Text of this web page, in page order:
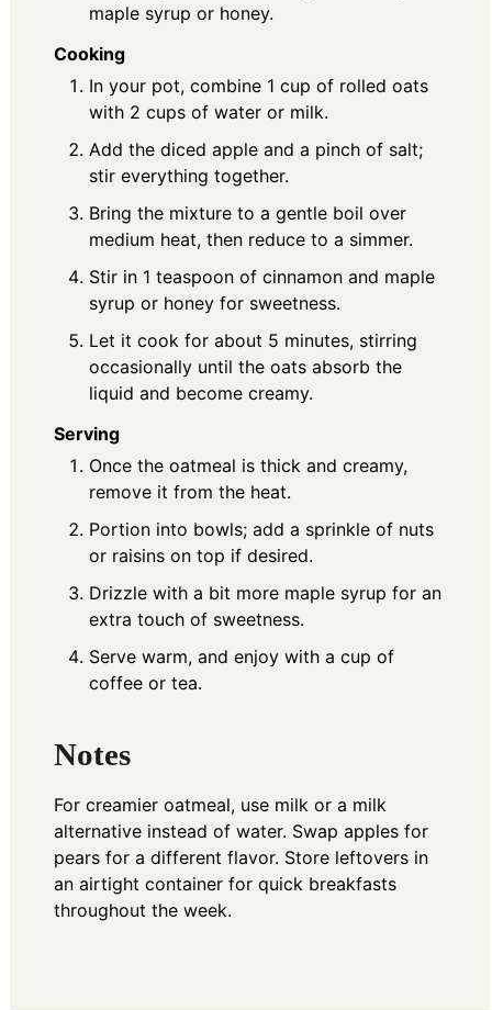
maple syrup or honey.
Cooking
In your pot, combine 1 cup of rolled oats
with 2 cups of water or milk.
Add the diced apple and a pinch of salt;
stir everything together.
Bring the mixture to a gentle boil over
medium heat, then reduce to a simmer.
Stir in 1 teaspoon of cinnamon and maple
syrup or honey for sweetness.
Let it cook for about 5 minutes, stirring
occasionally until the oats absorb the
liquid and become creamy.
Serving
Once the oatmeal is thick and creamy,
remove it from the heat.
Portion into bowls; add a sprinkle of nuts
or raisins on top if desired.
Drizzle with a bit more maple syrup for an
extra touch of sweetness.
Serve warm, and enjoy with a cup of
coffee or tea.
Notes
For creamier oatmeal, use milk or a milk
alternative instead of water. Swap apples for
pears for a different flavor. Store leftovers in
an airtight container for quick breakfasts
throughout the week.